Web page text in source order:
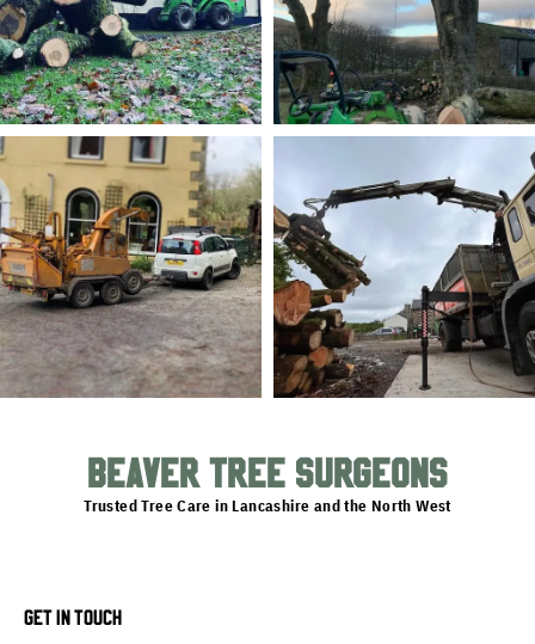
BEAVER TREE SURGEONS
Trusted Tree Care in Lancashire and the North West
GET IN TOUCH